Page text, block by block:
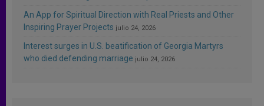
An App for Spiritual Direction with Real Priests and Other
Inspiring Prayer Projects julio 24, 2026
Interest surges in U.S. beatification of Georgia Martyrs
who died defending marriage julio 24, 2026